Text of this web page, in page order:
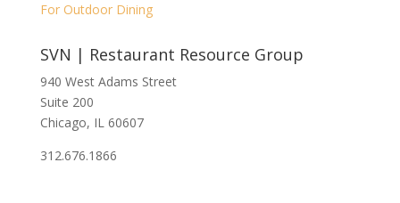
For Outdoor Dining
SVN | Restaurant Resource Group
940 West Adams Street
Suite 200
Chicago, IL 60607
312.676.1866